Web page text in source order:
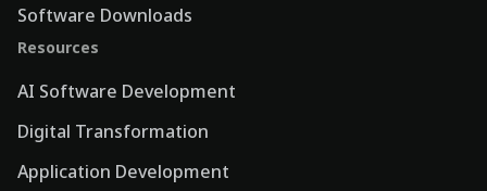
Software Downloads
Resources
AI Software Development
Digital Transformation
Application Development